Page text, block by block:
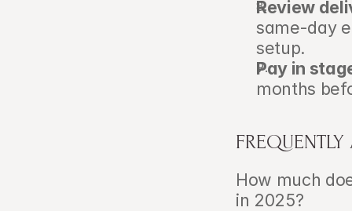
Review
same-day
setup.
Pay in
months
How much
in 2025?